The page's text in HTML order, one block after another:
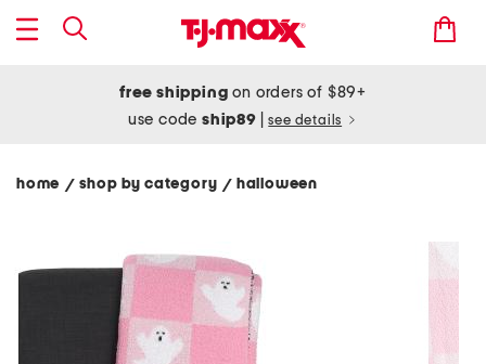
free shipping on orders of $89+
use codeship89 see details
home / shop by category/ halloween